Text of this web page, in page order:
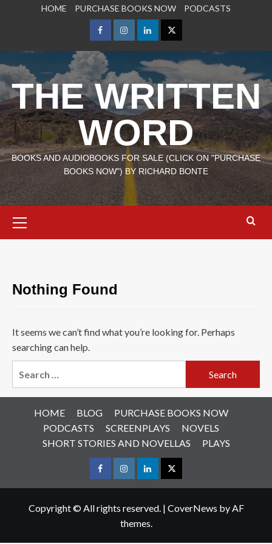
HOME PURCHASE BOOKS NOW PODCASTS
FacebookInstagramLinkedIn
X
THE WRITTEN
WORD
BOOKS AND AUDIOBOOKS FOR SALE (CLICK ON "PURCHASE
BOOKS NOW") BY RICHARD BONTE
Menu
Nothing Found
It seems we can’t find what you’re looking for. Perhaps
searching can help.
HOME BLOG
PURCHASE BOOKS NOW
PODCASTS
SCREENPLAYS
NOVELS
SHORT STORIES AND NOVELLAS
PLAYS
FacebookInstagramLinkedIn
X
Copyright © All rights reserved. | CoverNews by AF
themes.